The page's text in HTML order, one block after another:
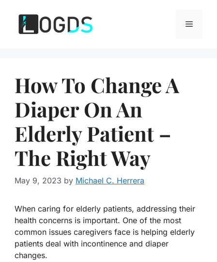
content
Menu
How To Change A
Diaper On An
Elderly Patient –
The Right Way
May 9, 2023 by Michael C. Herrera
When caring for elderly patients, addressing their
health concerns is important. One of the most
common issues caregivers face is helping elderly
patients deal with incontinence and diaper
changes.